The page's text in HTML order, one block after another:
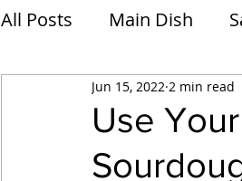
All Posts Main Dish
Breakfast Brunch
Chicken Fish
Use
Jun 15, 2022 2 min read